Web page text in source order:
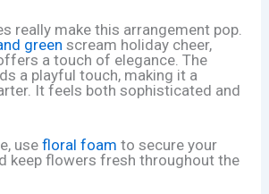
really make this arrangement pop.
green scream holiday cheer,
a touch of elegance. The
a playful touch, making it a
It feels both sophisticated and
usefloral foam to secure your
keep flowers fresh throughout the